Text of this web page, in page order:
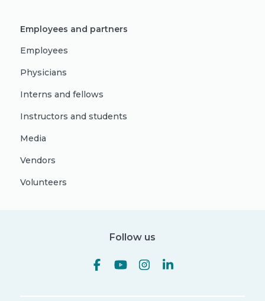
Employees and partners
Employees
Physicians
Interns and fellows
Instructors and students
Media
Vendors
Volunteers
Follow us